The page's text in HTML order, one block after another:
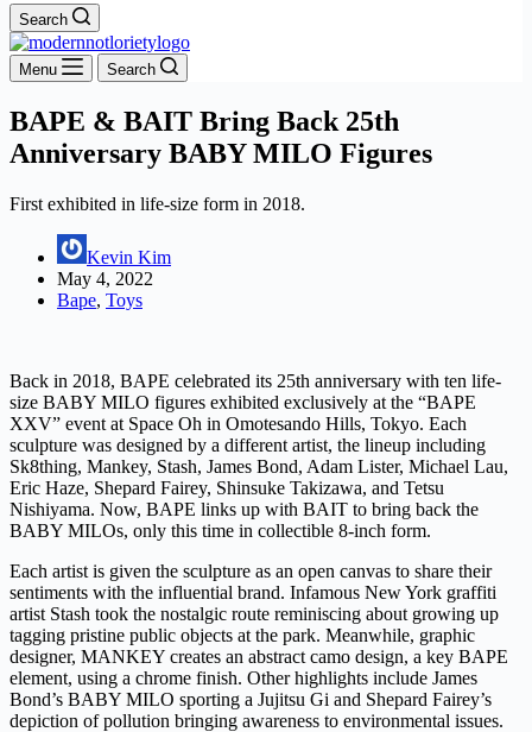
Search
Menu Search
BAPE & BAIT Bring Back 25th
Anniversary BABY MILO Figures
First exhibited in life-size form in 2018.
Kevin Kim
May 4, 2022
Bape, Toys
Back in 2018, BAPE celebrated its 25th anniversary with ten life-
size BABY MILO figures exhibited exclusively at the “BAPE
XXV” event at Space Oh in Omotesando Hills, Tokyo. Each
sculpture was designed by a different artist, the lineup including
Sk8thing, Mankey, Stash, James Bond, Adam Lister, Michael Lau,
Eric Haze, Shepard Fairey, Shinsuke Takizawa, and Tetsu
Nishiyama. Now, BAPE links up with BAIT to bring back the
BABY MILOs, only this time in collectible 8-inch form.
Each artist is given the sculpture as an open canvas to share their
sentiments with the influential brand. Infamous New York graffiti
artist Stash took the nostalgic route reminiscing about growing up
tagging pristine public objects at the park. Meanwhile, graphic
designer, MANKEY creates an abstract camo design, a key BAPE
element, using a chrome finish. Other highlights include James
Bond’s BABY MILO sporting a Jujitsu Gi and Shepard Fairey’s
depiction of pollution bringing awareness to environmental issues.